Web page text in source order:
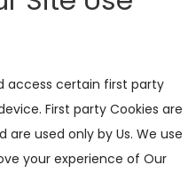
certain first party
First party Cookies are
used only by Us. We use
your experience of Our